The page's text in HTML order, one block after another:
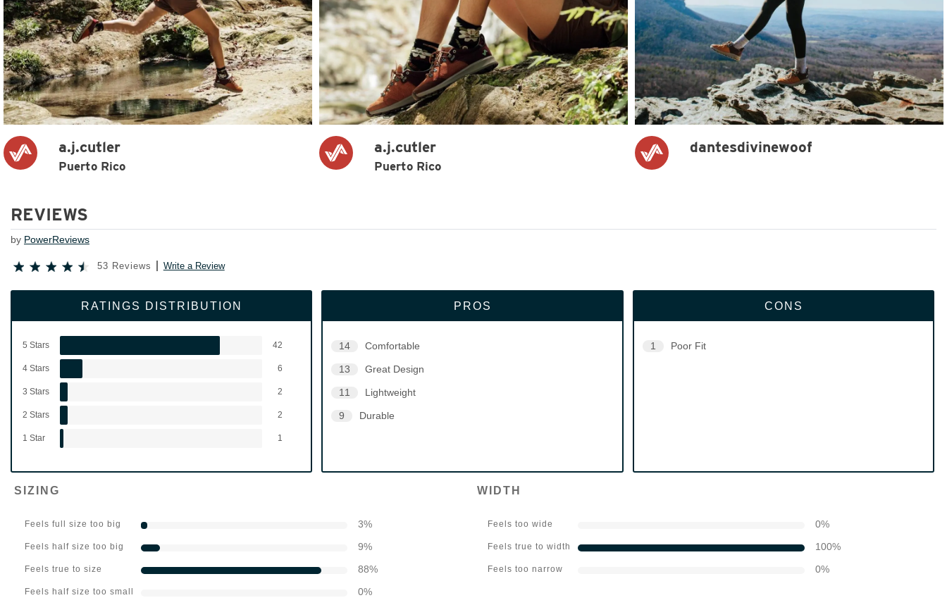
a.j.cutler
Puerto Rico
a.j.cutler
Puerto Rico
dantesdivinewoof
REVIEWS
by PowerReviews
53 Reviews Write a Review
RATINGS DISTRIBUTION
5 Stars 42
4 Stars 6
3 Stars 2
2 Stars 2
1 Star 1
PROS
14 Comfortable
13 Great Design
11 Lightweight
9 Durable
CONS
1 Poor Fit
SIZING
Feels full size too big 3%
Feels half size too big 9%
Feels true to size 88%
Feels half size too small 0%
WIDTH
Feels too wide 0%
Feels true to width 100%
Feels too narrow 0%